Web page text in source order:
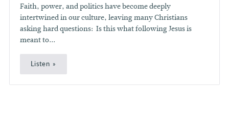
Faith, power, and politics have become deeply
intertwined in our culture, leaving many Christians
asking hard questions: Is this what following Jesus is
meant to...
Listen